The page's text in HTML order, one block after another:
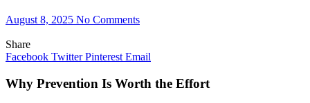
August 8, 2025 No Comments
Share
Facebook Twitter Pinterest Email
Why Prevention Is Worth the Effort